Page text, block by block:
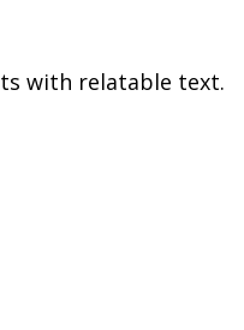
with relatable text.